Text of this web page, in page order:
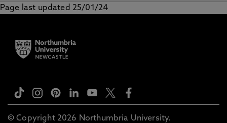
Page last updated 25/01/24
© Copyright 2026 Northumbria University.